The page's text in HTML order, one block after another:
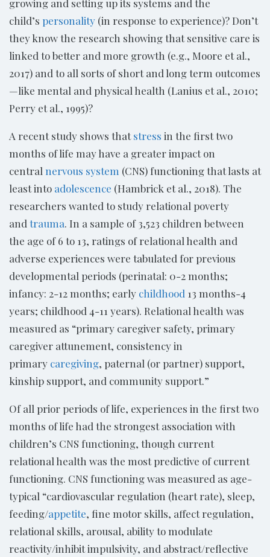
growing and setting up its systems and the
child’s personality (in response to experience)? Don’t
they know the research showing that sensitive care is
linked to better and more growth (e.g., Moore et al.,
2017) and to all sorts of short and long term outcomes
—like mental and physical health (Lanius et al., 2010;
Perry et al., 1995)?
A recent study shows thatstress in the first two
months of life may have a greater impact on
central nervous system (CNS) functioning that lasts at
least into adolescence (Hambrick et al., 2018). The
researchers wanted to study relational poverty
and trauma. In a sample of 3,523 children between
the age of 6 to 13, ratings of relational health and
adverse experiences were tabulated for previous
developmental periods (perinatal: 0-2 months;
infancy: 2-12 months; early childhood 13 months-4
years; childhood 4-11 years). Relational health was
measured as “primary caregiver safety, primary
caregiver attunement, consistency in
primary caregiving, paternal (or partner) support,
kinship support, and community support.”
Of all prior periods of life, experiences in the first two
months of life had the strongest association with
children’s CNS functioning, though current
relational health was the most predictive of current
functioning. CNS functioning was measured as age-
typical “cardiovascular regulation (heart rate), sleep,
feeding/appetite, fine motor skills, affect regulation,
relational skills, arousal, ability to modulate
reactivity/inhibit impulsivity, and abstract/reflective